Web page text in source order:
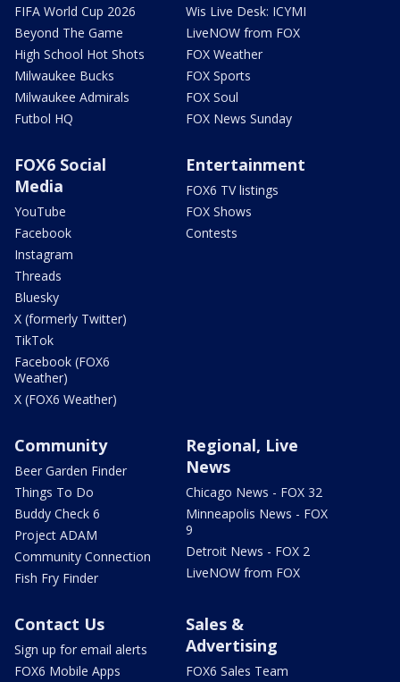
FIFA World Cup 2026
Beyond The Game
High School Hot Shots
Milwaukee Bucks
Milwaukee Admirals
Futbol HQ
Wis Live Desk: ICYMI
LiveNOW from FOX
FOX Weather
FOX Sports
FOX Soul
FOX News Sunday
FOX6 Social
Media
YouTube
Facebook
Instagram
Threads
Bluesky
X (formerly Twitter)
TikTok
Facebook (FOX6
Weather)
X (FOX6 Weather)
Entertainment
FOX6 TV listings
FOX Shows
Contests
Community
Beer Garden Finder
Things To Do
Buddy Check 6
Project ADAM
Community Connection
Fish Fry Finder
Regional, Live
News
Chicago News - FOX 32
Minneapolis News - FOX
9
Detroit News - FOX 2
LiveNOW from FOX
Contact Us
Sign up for email alerts
FOX6 Mobile Apps
Sales &
Advertising
FOX6 Sales Team